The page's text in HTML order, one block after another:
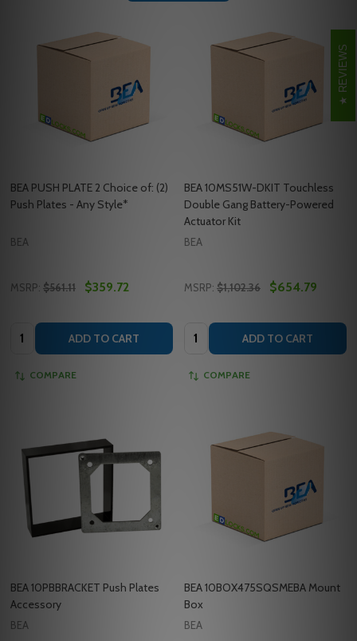
BEA PUSH PLATE 2 Choice of: (2)
Push Plates - Any Style*
BEA
MSRP: $561.11 $359.72
Quantity: ADD TO CART
COMPARE
BEA 10MS51W-DKIT Touchless
Double Gang Battery-Powered
Actuator Kit
BEA
MSRP: $1,102.36 $654.79
Quantity: ADD TO CART
COMPARE
BEA 10PBBRACKET Push Plates
Accessory
BEA
BEA 10BOX475SQSMEBA Mount
Box
BEA
REVIEWS